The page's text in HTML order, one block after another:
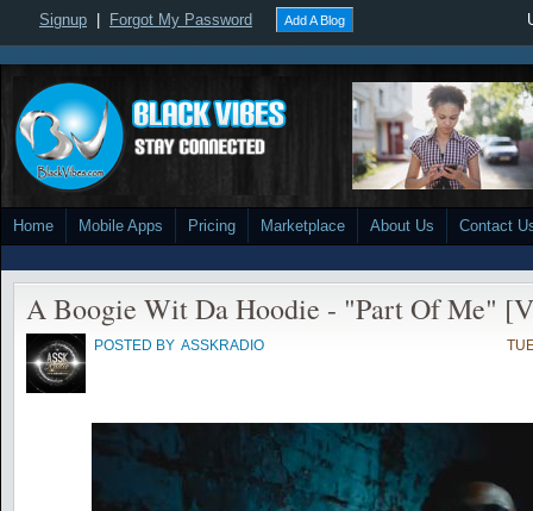
Signup Forgot My Password Add A Blog
Home Mobile Apps Pricing Marketplace About Us Contact
A Boogie Wit Da Hoodie - "Part Of Me"
POSTED BY ASSKRADIO